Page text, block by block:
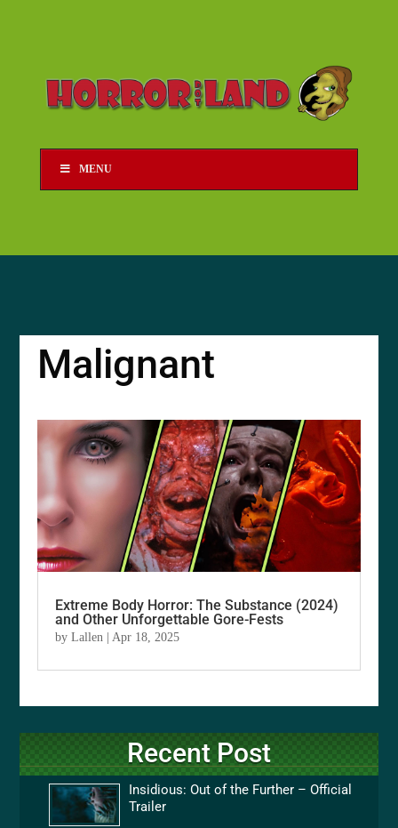
MENU
Malignant
Extreme Body Horror: The Substance (2024)
and Other Unforgettable Gore-Fests
byLallen Apr 18, 2025
Recent Post
Insidious: Out of the Further – Official
Trailer